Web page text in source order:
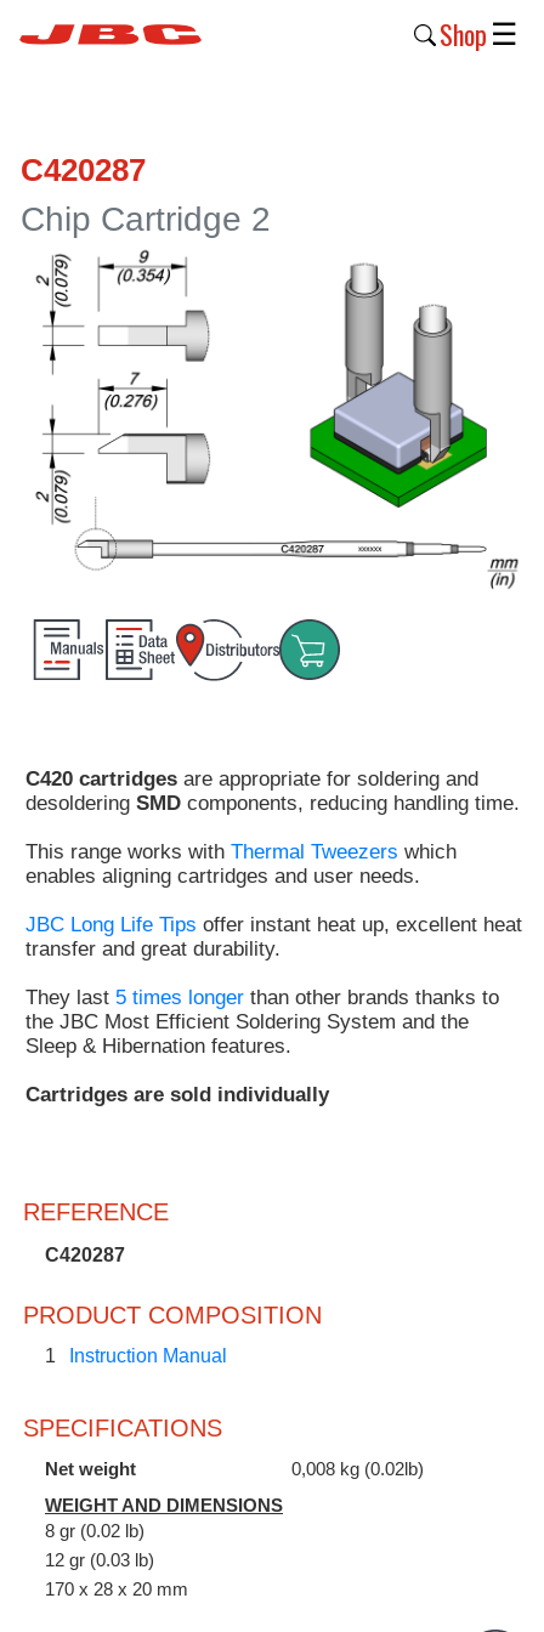
Shop
Products
›
Why
JBC
›
Company
›
Support
›
Customer
›
us
for
any
JBC
☰
C420287
Chip Cartridge 2
C420 cartridges are appropriate for soldering and
desoldering SMD components, reducing handling time.
This range works with Thermal Tweezers which
enables aligning cartridges and user needs.
JBC Long Life Tips offer instant heat up, excellent heat
transfer and great durability.
They last 5 times longer than other brands thanks to
the JBC Most Efficient Soldering System and the
Sleep & Hibernation features.
Cartridges are sold individually
REFERENCE
C420287
PRODUCT COMPOSITION
1 Instruction Manual
SPECIFICATIONS
Net weight
0,008 kg (0.02lb)
WEIGHT AND DIMENSIONS
8 gr (0.02 lb)
12 gr (0.03 lb)
170 x 28 x 20 mm